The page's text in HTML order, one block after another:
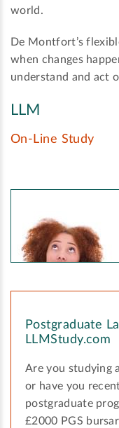
world.
De Montfort’s
when changes
understand and act
LLM
On-Line Study
Postgraduate
LLMStudy.com
Are you studying
or have you
postgraduate
£2000 PGS